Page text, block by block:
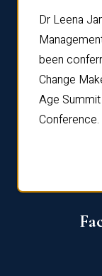
Dr Leena
been
Change
Age
Conference.